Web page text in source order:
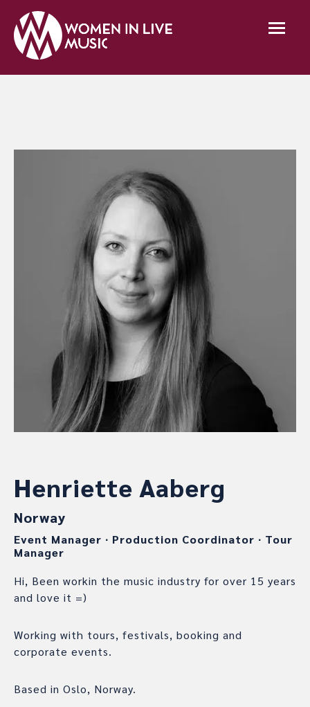
Henriette Aaberg
Norway
Event Manager ∙ Production Coordinator ∙ Tour
Manager
Hi, Been workin the music industry for over 15 years
and love it =)
Working with tours, festivals, booking and
corporate events.
Based in Oslo, Norway.